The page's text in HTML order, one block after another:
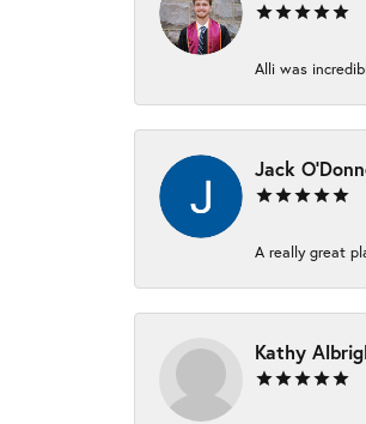
Alli was
Jack
A really great
Kathy